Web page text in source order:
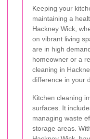
Keeping your
maintaining a
Hackney Wick,
on vibrant living
are in high
homeowner or a
cleaning in
difference in your
Kitchen cleaning
surfaces. It
managing waste
storage areas.